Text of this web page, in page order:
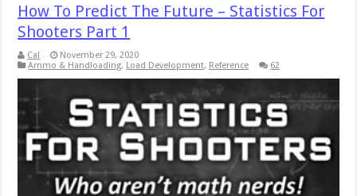
How To Predict The Future – Statistics For
Shooters Part 1
Cal
November 29, 2020
Ammo & Handloading, Load Development, Reference 62